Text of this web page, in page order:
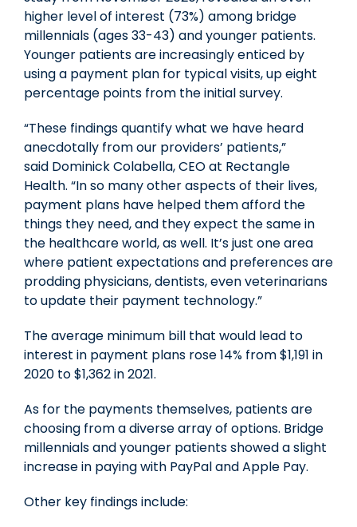
higher level of interest (73%) among bridge
millennials (ages 33-43) and younger patients.
Younger patients are increasingly enticed by
using a payment plan for typical visits, up eight
percentage points from the initial survey.
“These findings quantify what we have heard
anecdotally from our providers’ patients,”
said Dominick Colabella, CEO at Rectangle
Health. “In so many other aspects of their lives,
payment plans have helped them afford the
things they need, and they expect the same in
the healthcare world, as well. It’s just one area
where patient expectations and preferences are
prodding physicians, dentists, even veterinarians
to update their payment technology.”
The average minimum bill that would lead to
interest in payment plans rose 14% from$1,191 in
2020 to$1,362in 2021.
As for the payments themselves, patients are
choosing from a diverse array of options. Bridge
millennials and younger patients showed a slight
increase in paying with PayPal and Apple Pay.
Other key findings include: